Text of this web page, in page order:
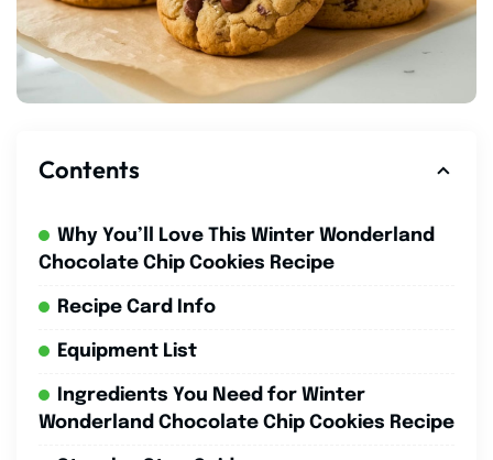
Contents
Why You’ll Love This Winter Wonderland
Chocolate Chip Cookies Recipe
Recipe Card Info
Equipment List
Ingredients You Need for Winter
Wonderland Chocolate Chip Cookies Recipe